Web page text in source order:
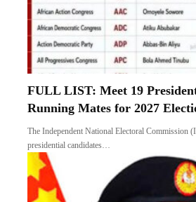
FULL LIST: Meet 19
Running Mates for 2027
The Independent National Electoral Commission
presidential candidates…